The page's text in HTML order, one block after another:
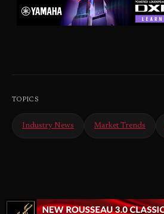
TOPICS
Industry News Market Trends